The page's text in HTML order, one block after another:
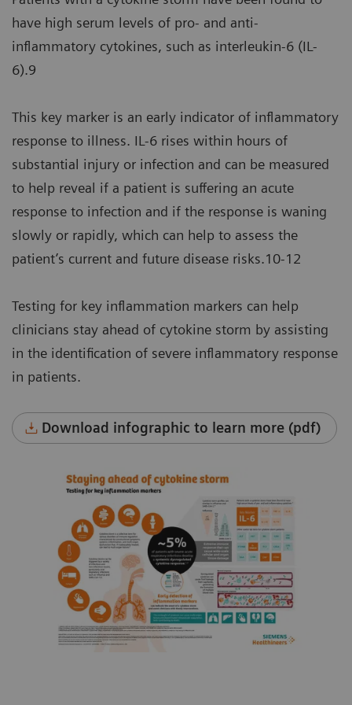
have high serum levels of pro- and anti-
inflammatory cytokines, such as interleukin-6 (IL-
6).9
This key marker is an early indicator of inflammatory
response to illness. IL-6 rises within hours of
substantial injury or infection and can be measured
to help reveal if a patient is suffering an acute
response to infection and if the response is waning
slowly or rapidly, which can help to assess the
patient’s current and future disease risks.10-12
Testing for key inflammation markers can help
clinicians stay ahead of cytokine storm by assisting
in the identification of severe inflammatory response
in patients.
Download infographic to learn more (pdf)